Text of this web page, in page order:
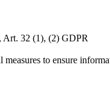
32 (1), (2) GDPR
to ensure